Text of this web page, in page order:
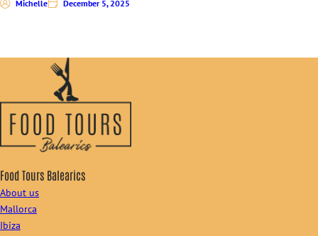
Michelle December 5, 2025
Food Tours Balearics
About us
Mallorca
Ibiza